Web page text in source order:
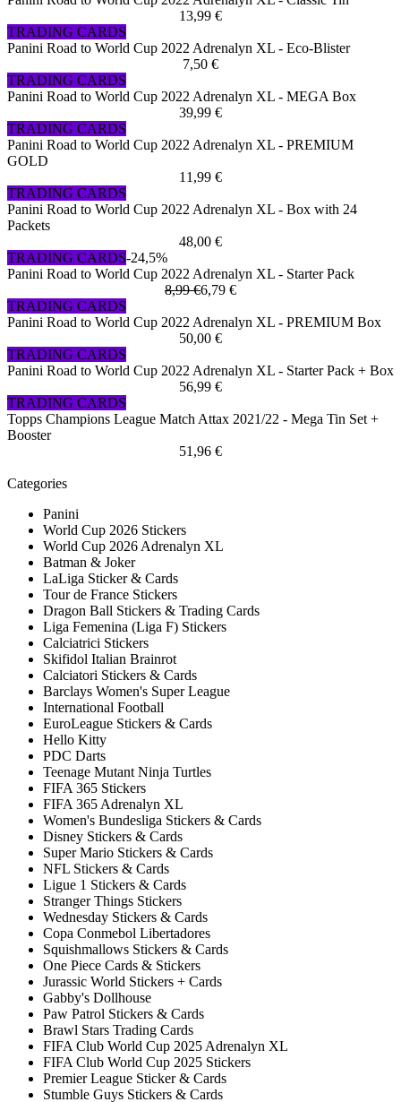
13,99 €
TRADING CARDS
Panini Road to World Cup 2022 Adrenalyn XL - Eco-Blister
7,50 €
TRADING CARDS
Panini Road to World Cup 2022 Adrenalyn XL - MEGA Box
39,99 €
TRADING CARDS
Panini Road to World Cup 2022 Adrenalyn XL - PREMIUM
GOLD
11,99 €
TRADING CARDS
Panini Road to World Cup 2022 Adrenalyn XL - Box with 24
Packets
48,00 €
TRADING CARDS-24,5%
Panini Road to World Cup 2022 Adrenalyn XL - Starter Pack
8,99 €6,79 €
TRADING CARDS
Panini Road to World Cup 2022 Adrenalyn XL - PREMIUM Box
50,00 €
TRADING CARDS
Panini Road to World Cup 2022 Adrenalyn XL - Starter Pack + Box
56,99 €
TRADING CARDS
Topps Champions League Match Attax 2021/22 - Mega Tin Set +
Booster
51,96 €
Categories
Panini
World Cup 2026 Stickers
World Cup 2026 Adrenalyn XL
Batman & Joker
LaLiga Sticker & Cards
Tour de France Stickers
Dragon Ball Stickers & Trading Cards
Liga Femenina (Liga F) Stickers
Calciatrici Stickers
Skifidol Italian Brainrot
Calciatori Stickers & Cards
Barclays Women's Super League
International Football
EuroLeague Stickers & Cards
Hello Kitty
PDC Darts
Teenage Mutant Ninja Turtles
FIFA 365 Stickers
FIFA 365 Adrenalyn XL
Women's Bundesliga Stickers & Cards
Disney Stickers & Cards
Super Mario Stickers & Cards
NFL Stickers & Cards
Ligue 1 Stickers & Cards
Stranger Things Stickers
Wednesday Stickers & Cards
Copa Conmebol Libertadores
Squishmallows Stickers & Cards
One Piece Cards & Stickers
Jurassic World Stickers + Cards
Gabby's Dollhouse
Paw Patrol Stickers & Cards
Brawl Stars Trading Cards
FIFA Club World Cup 2025 Adrenalyn XL
FIFA Club World Cup 2025 Stickers
Premier League Sticker & Cards
Stumble Guys Stickers & Cards